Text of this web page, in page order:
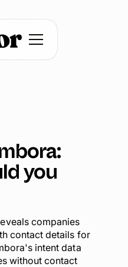
you
companies
contact details for
intent data
without contact